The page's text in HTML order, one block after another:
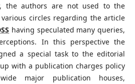
the authors are not used to the
various circles regarding the article
having speculated many queries,
In this perspective the
a special task to the editorial
with a publication charges policy
major publication houses,